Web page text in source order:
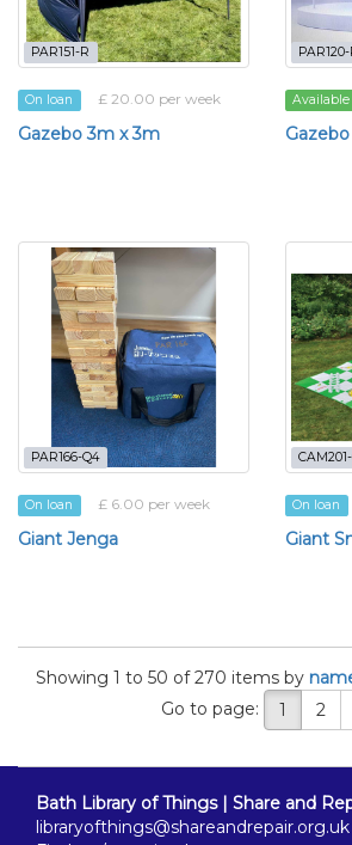
PAR151-R
On loan £ 20.00 per week
Gazebo 3m x 3m
PAR120-
Available
PAR166-Q4
On loan £ 6.00 per week
Giant Jenga
On loan
Giant
Showing 1 to 50 of 270 items by
Go to page:
1 2
Bath Library of Things | Share and
libraryofthings@shareandrepair.org.uk